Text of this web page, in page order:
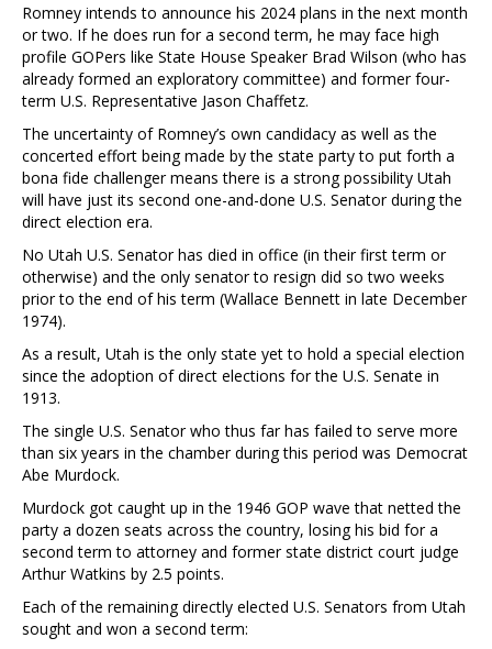
Romney intends to announce his 2024 plans in the next month
or two. If he does run for a second term, he may face high
profile GOPers like State House Speaker Brad Wilson (who has
already formed an exploratory committee) and former four-
term U.S. Representative Jason Chaffetz.
The uncertainty of Romney’s own candidacy as well as the
concerted effort being made by the state party to put forth a
bona fide challenger means there is a strong possibility Utah
will have just its second one-and-done U.S. Senator during the
direct election era.
No Utah U.S. Senator has died in office (in their first term or
otherwise) and the only senator to resign did so two weeks
prior to the end of his term (Wallace Bennett in late December
1974).
As a result, Utah is the only state yet to hold a special election
since the adoption of direct elections for the U.S. Senate in
1913.
The single U.S. Senator who thus far has failed to serve more
than six years in the chamber during this period was Democrat
Abe Murdock.
Murdock got caught up in the 1946 GOP wave that netted the
party a dozen seats across the country, losing his bid for a
second term to attorney and former state district court judge
Arthur Watkins by 2.5 points.
Each of the remaining directly elected U.S. Senators from Utah
sought and won a second term: